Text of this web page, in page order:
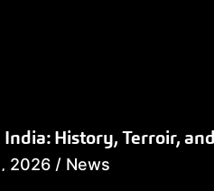
History, Terroir,
2026 / News